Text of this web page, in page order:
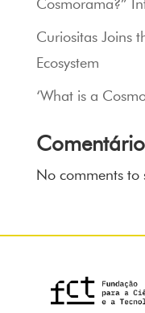
Cosmorama?”
Curiositas Joins
Ecosystem
‘What is a
No comments to